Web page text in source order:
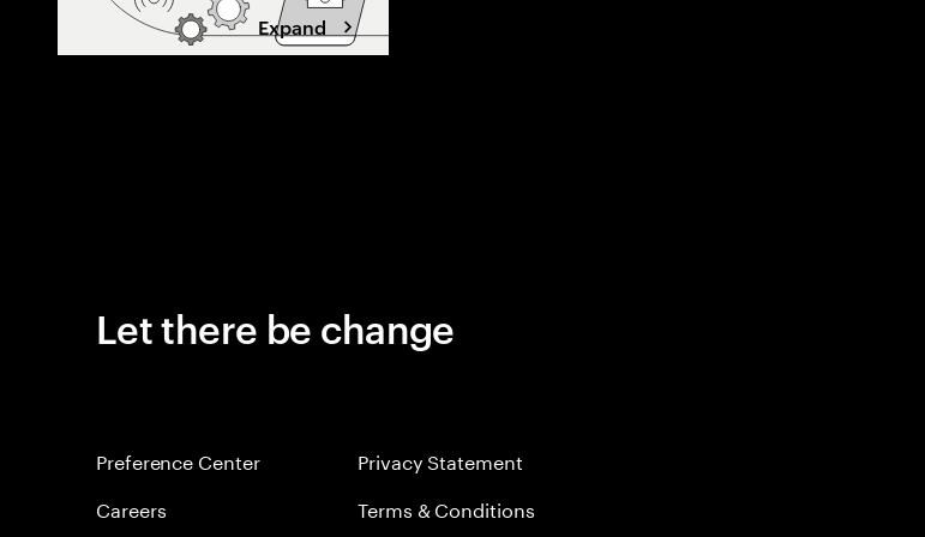
Expand
Let there be change
Preference Center
Careers
Privacy Statement
Terms & Conditions